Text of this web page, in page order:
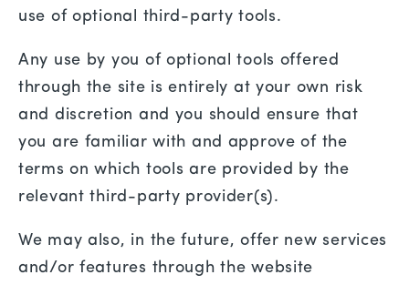
use of optional third-party tools.
Any use by you of optional tools offered
through the site is entirely at your own risk
and discretion and you should ensure that
you are familiar with and approve of the
terms on which tools are provided by the
relevant third-party provider(s).
We may also, in the future, offer new services
and/or features through the website